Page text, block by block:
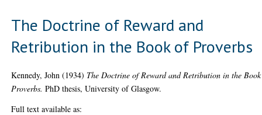
The Doctrine of Reward and
Retribution in the Book of Proverbs
Kennedy, John (1934) The Doctrine of Reward and Retribution in the
Proverbs. PhD thesis, University of Glasgow.
Full text available as: